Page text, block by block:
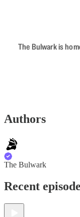
The Bulwark is
Authors
The Bulwark
Recent